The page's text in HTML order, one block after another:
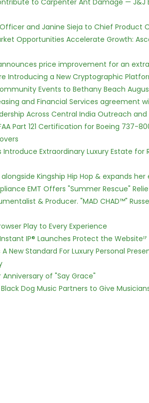
to Carpenter Ant Damage — J&J
and Janine Sieja to Chief Product
Opportunities Accelerate Growth:
price improvement for an
Introducing a New Cryptographic
Events to Bethany Beach
and Financial Services agreement
Across Central India Outreach and
Part 121 Certification for Boeing 737-
Extraordinary Luxury Estate for
Kingship Hip Hop & expands
EMT Offers "Summer Rescue"
& Producer. "MAD CHAD™"
Play to Every Experience
IP® Launches Protect the
New Standard For Luxury Personal
of "Say Grace"
Dog Music Partners to Give